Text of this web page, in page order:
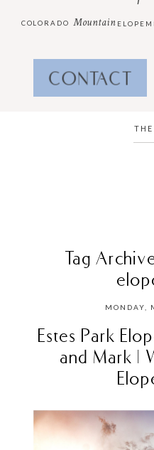
Mountain
COLORADO
CONTACT
Tag
MONDAY,
Estes Park
and Mark |